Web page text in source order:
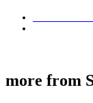
more from